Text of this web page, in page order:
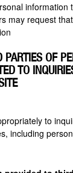
information
may request
PARTIES OF
TO
to
including